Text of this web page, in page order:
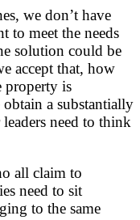
we don’t have
to meet the needs
solution could be
accept that, how
property is
obtain a substantially
need to think
all claim to
need to sit
to the same